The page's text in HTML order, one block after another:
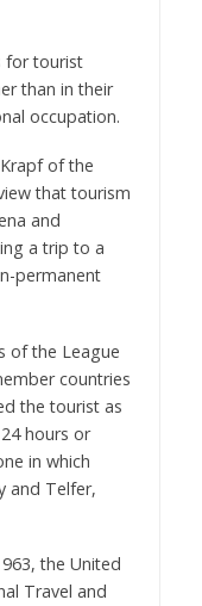
for tourist
than in their
occupation.
of the
that tourism
and
a trip to a
permanent
of the League
countries
the tourist as
hours or
in which
and Telfer,
the United
Travel and